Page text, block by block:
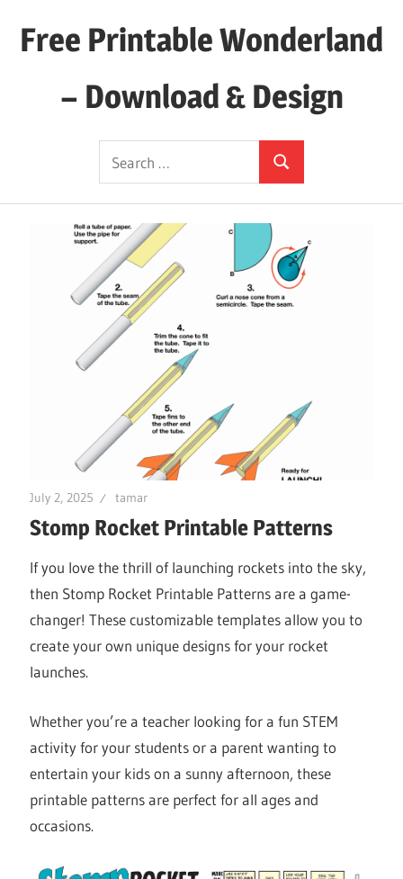
Free Printable Wonderland
– Download & Design
Search
for:
Search
July 2, 2025 tamar
Stomp Rocket Printable Patterns
If you love the thrill of launching rockets into the sky,
then Stomp Rocket Printable Patterns are a game-
changer! These customizable templates allow you to
create your own unique designs for your rocket
launches.
Whether you’re a teacher looking for a fun STEM
activity for your students or a parent wanting to
entertain your kids on a sunny afternoon, these
printable patterns are perfect for all ages and
occasions.